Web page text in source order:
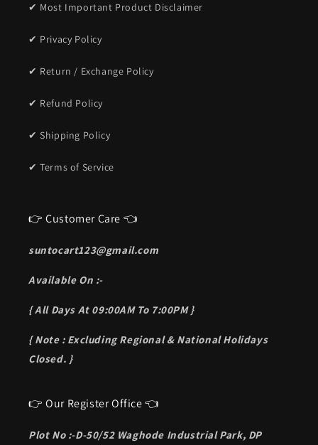
✔ Most Important Product Disclaimer
✔ Privacy Policy
✔ Return / Exchange Policy
✔ Refund Policy
✔ Shipping Policy
✔ Terms of Service
👉 Customer Care 👈
suntocart123@gmail.com
Available On :-
{ All Days At 09:00AM To 7:00PM }
{ Note : Excluding Regional & National Holidays
Closed. }
👉 Our Register Office 👈
Plot No :-D-50/52 Waghode Industrial Park, DP